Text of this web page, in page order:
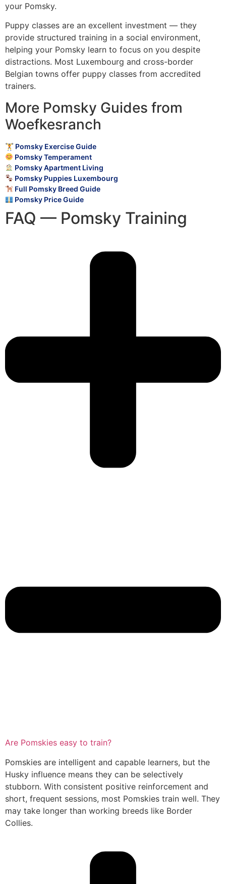
your Pomsky.
Puppy classes are an excellent investment — they
provide structured training in a social environment,
helping your Pomsky learn to focus on you despite
distractions. Most Luxembourg and cross-border
Belgian towns offer puppy classes from accredited
trainers.
More Pomsky Guides from
Woefkesranch
🏋️ Pomsky Exercise Guide
Pomsky Temperament
Pomsky Apartment Living
Pomsky Puppies Luxembourg
Full Pomsky Breed Guide
Pomsky Price Guide
FAQ — Pomsky Training
Are Pomskies easy to train?
Pomskies are intelligent and capable learners, but the
Husky influence means they can be selectively
stubborn. With consistent positive reinforcement and
short, frequent sessions, most Pomskies train well. They
may take longer than working breeds like Border
Collies.